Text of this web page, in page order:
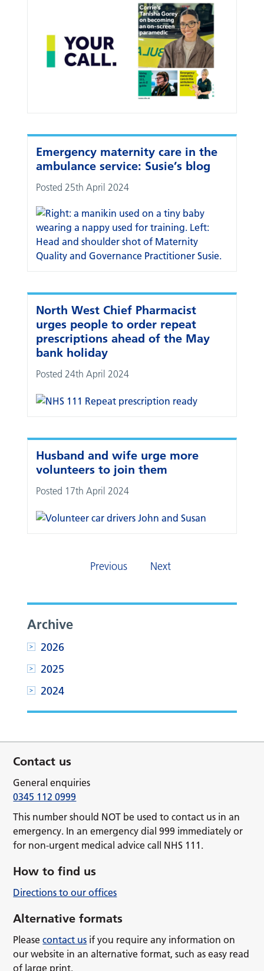
Emergency maternity care in the
ambulance service: Susie’s blog
Posted 25th April 2024
North West Chief Pharmacist
urges people to order repeat
prescriptions ahead of the May
bank holiday
Posted 24th April 2024
Husband and wife urge more
volunteers to join them
Posted 17th April 2024
Previous Next
Archive
2026
2025
2024
Contact us
General enquiries
0345 112 0999
This number should NOT be used to contact us in an
emergency. In an emergency dial 999 immediately or
for non-urgent medical advice call NHS 111.
How to find us
Directions to our offices
Alternative formats
Pleasecontact us if you require any information on
our website in an alternative format, such as easy read
of large print.